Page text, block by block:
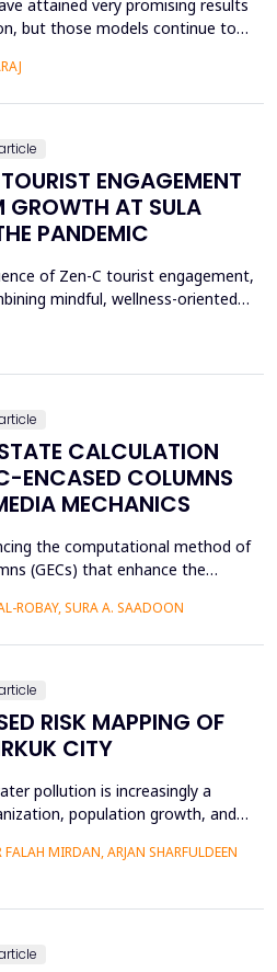
attained very promising results
but those models continue to
The current attention
ENGAGEMENT
GROWTH AT SULA
PANDEMIC
of Zen-C tourist engagement,
mindful, wellness-oriented
on wine tourism growth at Sula
CALCULATION
ENCASED COLUMNS
MECHANICS
the computational method of
(GECs) that enhance the
projects, and the current
ROBAY, SURA A. SAADOON
RISK MAPPING OF
CITY
pollution is increasingly a
population growth, and
is essential to domestic
systematic analysis of its
and the cu...
MIRDAN, ARJAN SHARFULDEEN